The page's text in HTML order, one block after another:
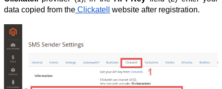
data copied from the Clickatell website after registration.